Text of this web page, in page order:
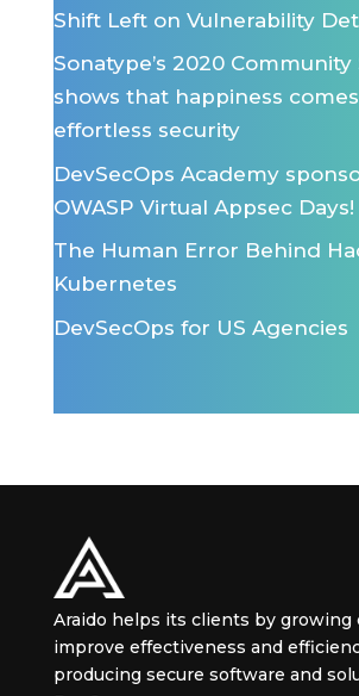
Shift Left on Vulnerability
Sonatype’s 2020 Community
shows that happiness
effortless security
DevSecOps Academy
OWASP Virtual Appsec Days!
The Human Error Behind
Kubernetes
DevSecOps for US Agencies
Araido helps its clients by growing
improve effectiveness and
producing secure software and